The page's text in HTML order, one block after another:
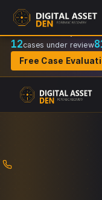
Recovery Doctrine:
12cases under review
Free Case